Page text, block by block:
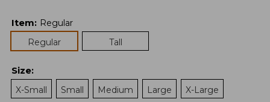
Item: Regular
Regular
Tall
Size:
X-Small
Small Medium Large X-Large